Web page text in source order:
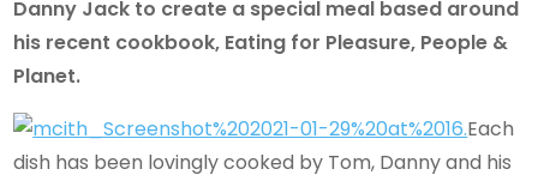
Danny Jack to create a special meal based around
his recent cookbook, Eating for Pleasure, People &
Planet.
Each
dish has been lovingly cooked by Tom, Danny and his